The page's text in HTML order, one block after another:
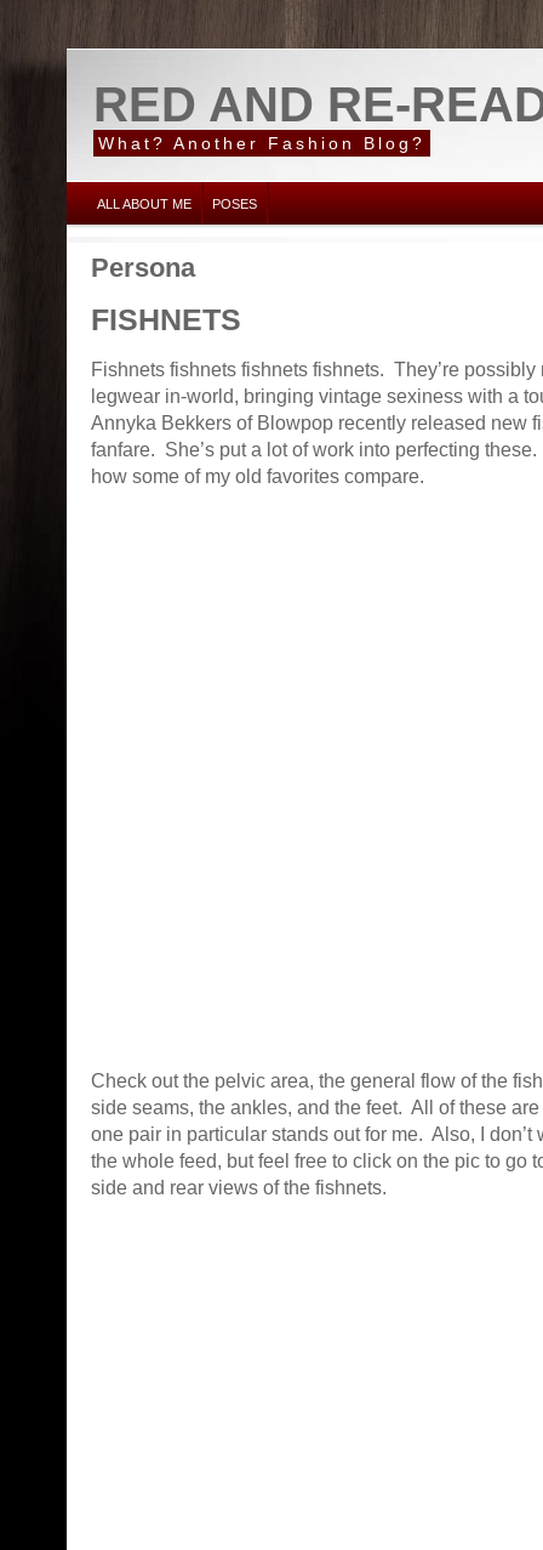
RED AND RE-
What? Another Fashion Blog?
ALL ABOUT ME POSES
Persona
FISHNETS
Fishnets fishnets fishnets fishnets. They’re possibly
legwear in-world, bringing vintage sexiness with a
Annyka Bekkers of Blowpop recently released new
fanfare. She’s put a lot of work into perfecting these.
how some of my old favorites compare.
Check out the pelvic area, the general flow of the
side seams, the ankles, and the feet. All of these
one pair in particular stands out for me. Also, I don’t
the whole feed, but feel free to click on the pic to go
side and rear views of the fishnets.